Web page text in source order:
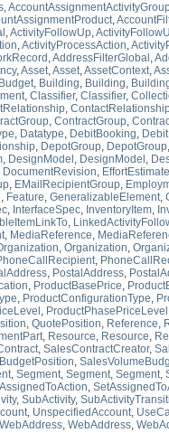
,
,
,ActivityFollowUp,
,ActivityProcessAction,
,AddressFilterGlobal ,
,Asset,Asset,AssetContext,
Budget, Building, Building,
, Classifier, Classifier,
,
, ContractGroup,
, Datatype, DebitBooking,
, DepotGroup, DepotGroup,
, DesignModel , DesignModel ,
DocumentRevision, EffortEstimate
, EMailRecipientGroup,
, Feature, GeneralizableElement,
, InterfaceSpec, InventoryItem,
,
, MediaReference,
, Organization,
,
, PostalAddress,
, ProductBasePrice,
, ProductConfigurationType,
, ProductPhasePriceLevel
, QuotePosition, Reference,
, Resource, Resource,
, SalesContractCreator,
,
, Segment, Segment, Segment,
,
, SubActivity,
, UnspecifiedAccount,
WebAddress, WebAddress,